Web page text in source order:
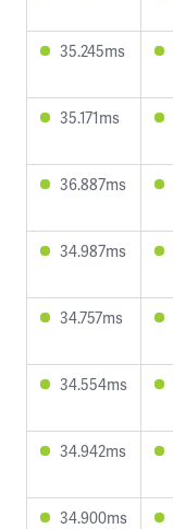
35.245ms
35.171ms
36.887ms
34.987ms
34.757ms
34.554ms
34.942ms
34.900ms